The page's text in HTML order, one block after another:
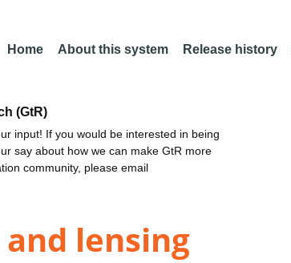
Home About this system Release history
(GtR)
input! If you would be interested in being
say about how we can make GtR more
community, please email
lensing